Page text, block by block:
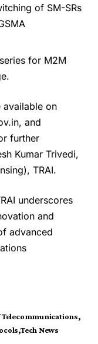
of SM-SRs
for M2M
available on
and
further
Kumar Trivedi,
TRAI.
underscores
and
advanced
Tech News